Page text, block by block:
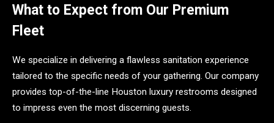
What to Expect from Our Premium
Fleet
We specialize in delivering a flawless sanitation experience
tailored to the specific needs of your gathering. Our company
provides top-of-the-line Houston luxury restrooms designed
to impress even the most discerning guests.